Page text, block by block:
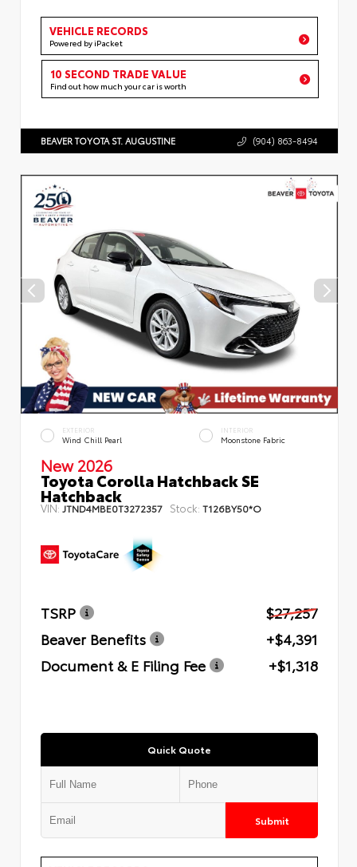
VEHICLE RECORDS
Powered by iPacket
10 SECOND TRADE VALUE
Find out how much your car is worth
BEAVER TOYOTA ST. AUGUSTINE (904) 863-8494
EXTERIOR
Wind Chill Pearl
INTERIOR
Moonstone Fabric
New 2026
Toyota Corolla Hatchback SE
Hatchback
VIN: JTND4MBE0T3272357 Stock: T126BY50*O
TSRP
$27,257
Beaver Benefits
+$4,391
Document & E Filing Fee
+$1,318
Quick Quote
Submit